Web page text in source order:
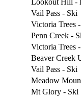
Lookout Hill -
Vail Pass - Ski
Victoria Trees
Penn Creek -
Victoria Trees
Beaver Creek
Vail Pass - Ski
Meadow
Mt Glory - Ski